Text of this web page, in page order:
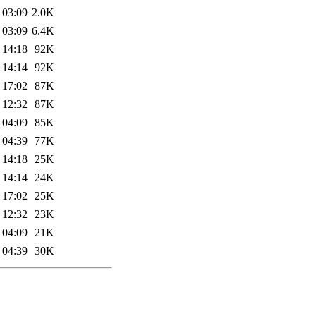
2.0K
6.4K
92K
92K
87K
87K
85K
77K
25K
24K
25K
23K
21K
30K